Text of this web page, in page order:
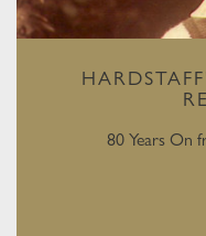
80 Years On